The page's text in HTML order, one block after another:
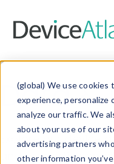
(global) We use
experience, personalize
analyze our traffic. We
about your use of our
advertising partners
other information
Data &
Explore our device
and properties on